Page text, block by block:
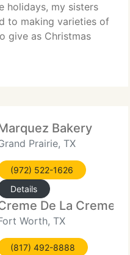
holidays, my sisters
to making varieties of
give as Christmas
fresh butter,
rolled them into
Bakery
Prairie, TX
(972) 522-1626
Details
De La Creme
Worth, TX
(817) 492-8888